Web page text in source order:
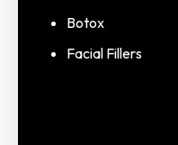
Botox
Facial Fillers